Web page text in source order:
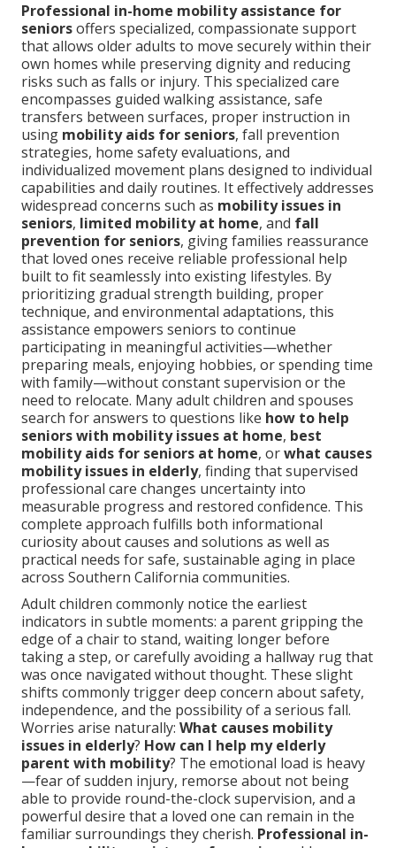
Professional in-home mobility assistance for
seniorsoffers specialized, compassionate support
that allows older adults to move securely within their
own homes while preserving dignity and reducing
risks such as falls or injury. This specialized care
encompasses guided walking assistance, safe
transfers between surfaces, proper instruction in
using mobility aids for seniors, fall prevention
strategies, home safety evaluations, and
individualized movement plans designed to individual
capabilities and daily routines. It effectively addresses
widespread concerns such as mobility issues in
seniors, limited mobility at home, and fall
prevention for seniors, giving families reassurance
that loved ones receive reliable professional help
built to fit seamlessly into existing lifestyles. By
prioritizing gradual strength building, proper
technique, and environmental adaptations, this
assistance empowers seniors to continue
participating in meaningful activities—whether
preparing meals, enjoying hobbies, or spending time
with family—without constant supervision or the
need to relocate. Many adult children and spouses
search for answers to questions like how to help
seniors with mobility issues at home, best
mobility aids for seniors at home, orwhat causes
mobility issues in elderly, finding that supervised
professional care changes uncertainty into
measurable progress and restored confidence. This
complete approach fulfills both informational
curiosity about causes and solutions as well as
practical needs for safe, sustainable aging in place
across Southern California communities.
Adult children commonly notice the earliest
indicators in subtle moments: a parent gripping the
edge of a chair to stand, waiting longer before
taking a step, or carefully avoiding a hallway rug that
was once navigated without thought. These slight
shifts commonly trigger deep concern about safety,
independence, and the possibility of a serious fall.
Worries arise naturally: What causes mobility
issues in elderly? How can I help my elderly
parent with mobility? The emotional load is heavy
—fear of sudden injury, remorse about not being
able to provide round-the-clock supervision, and a
powerful desire that a loved one can remain in the
familiar surroundings they cherish. Professional in-